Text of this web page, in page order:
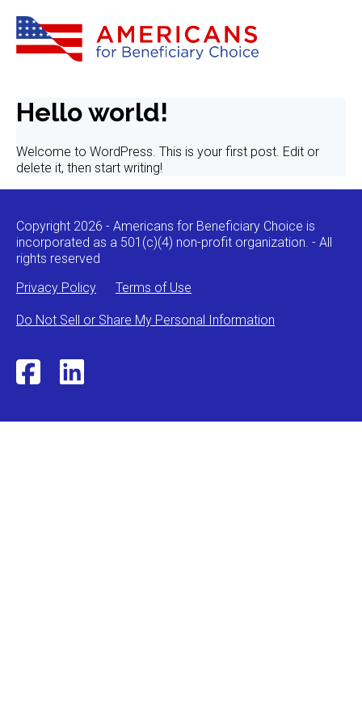
Hello world!
Welcome to WordPress. This is your first post. Edit or
delete it, then start writing!
Copyright 2026 - Americans for Beneficiary Choice is
incorporated as a 501(c)(4) non-profit organization. - All
rights reserved
Privacy Policy
Terms of Use
Do Not Sell or Share My Personal Information